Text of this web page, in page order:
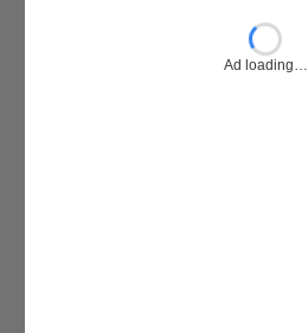
Ad loading…